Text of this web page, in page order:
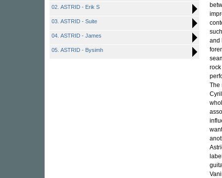
02. ASTRID - Erik S
03. ASTRID - Suite
04. ASTRID - James
05. ASTRID - Bysimh
and
The